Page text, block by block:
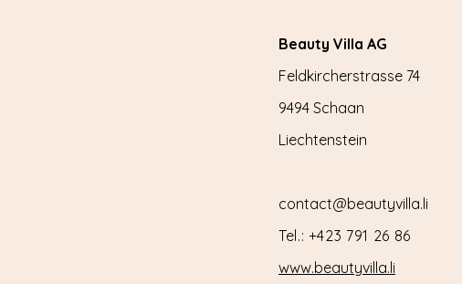
Beauty Villa AG
Feldkircherstrasse 74
9494 Schaan
Liechtenstein
contact@beautyvilla.li
Tel.: +423 791 26 86
www.beautyvilla.li